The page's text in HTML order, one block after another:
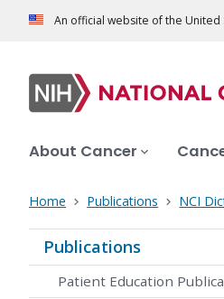
An official website of the
About Cancer
Home Publications NCI
Publications
Patient Education